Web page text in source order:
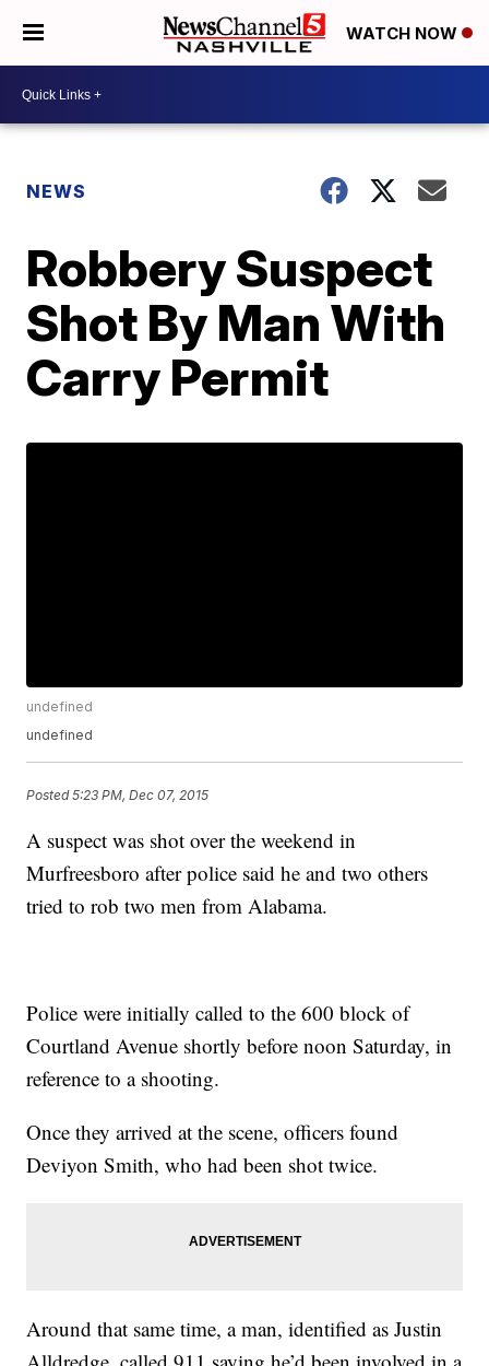
WATCH NOW
NEWS
Robbery Suspect
Shot By Man With
Carry Permit
undefined
undefined
Posted5:23 PM, Dec 07, 2015
A suspect was shot over the weekend in
Murfreesboro after police said he and two others
tried to rob two men from Alabama.
Police were initially called to the 600 block of
Courtland Avenue shortly before noon Saturday, in
reference to a shooting.
Once they arrived at the scene, officers found
Deviyon Smith, who had been shot twice.
Around that same time, a man, identified as Justin